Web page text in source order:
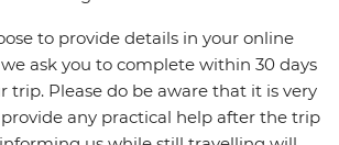
to provide details in your online
ask you to complete within 30 days
trip. Please do be aware that it is very
any practical help after the trip